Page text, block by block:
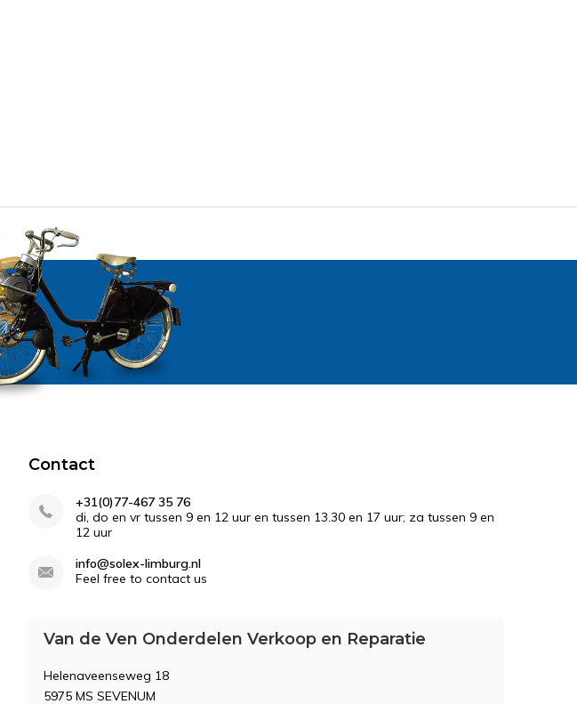
Contact
+31(0)77-467 35 76
di, do en vr tussen 9 en 12 uur en tussen 13.30 en 17 uur; za tussen 9 en
12 uur
info@solex-limburg.nl
Feel free to contact us
Van de Ven Onderdelen Verkoop en Reparatie
Helenaveenseweg 18
5975 MS SEVENUM